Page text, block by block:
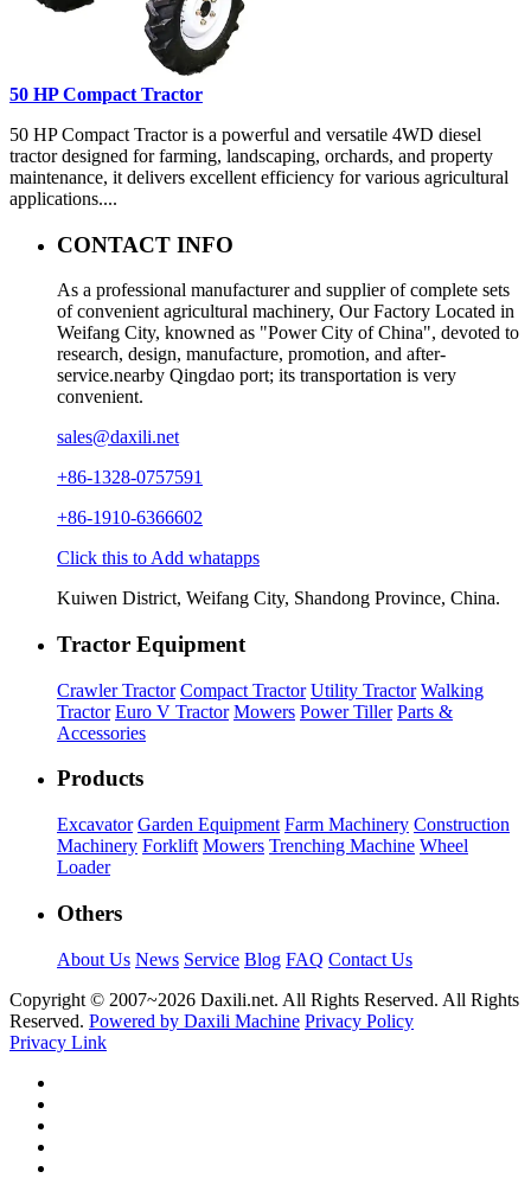
50 HP Compact Tractor
50 HP Compact Tractor is a powerful and versatile 4WD diesel
tractor designed for farming, landscaping, orchards, and property
maintenance, it delivers excellent efficiency for various agricultural
applications....
CONTACT INFO
As a professional manufacturer and supplier of complete sets
of convenient agricultural machinery, Our Factory Located in
Weifang City, knowned as "Power City of China", devoted to
research, design, manufacture, promotion, and after-
service.nearby Qingdao port; its transportation is very
convenient.
sales@daxili.net
+86-1328-0757591
+86-1910-6366602
Click this to Add whatapps
Kuiwen District, Weifang City, Shandong Province, China.
Tractor Equipment
Crawler Tractor Compact Tractor Utility Tractor Walking
Tractor Euro V Tractor Mowers Power Tiller Parts &
Accessories
Products
Excavator Garden Equipment Farm Machinery Construction
Machinery Forklift Mowers Trenching Machine Wheel
Loader
Others
About Us News Service Blog FAQ Contact Us
Copyright © 2007~2026 Daxili.net. All Rights Reserved. All Rights
Reserved. Powered by Daxili Machine Privacy Policy
Privacy Link